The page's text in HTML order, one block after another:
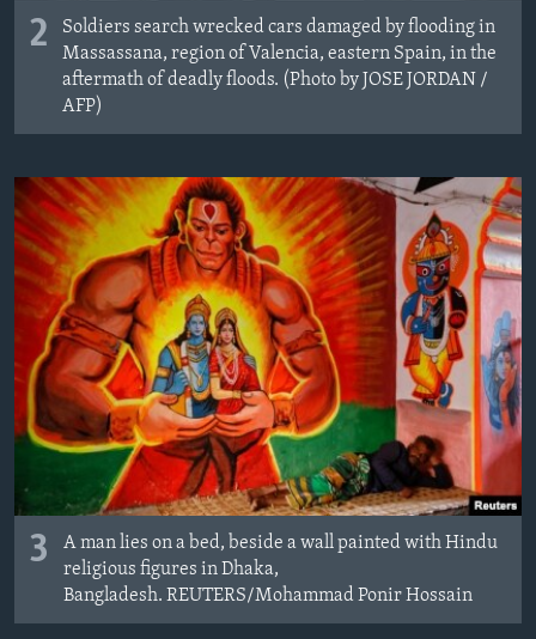
2
Soldiers search wrecked cars damaged by flooding in
Massassana, region of Valencia, eastern Spain, in the
aftermath of deadly floods. (Photo by JOSE JORDAN /
AFP)
3
A man lies on a bed, beside a wall painted with Hindu
religious figures in Dhaka,
Bangladesh. REUTERS/Mohammad Ponir Hossain